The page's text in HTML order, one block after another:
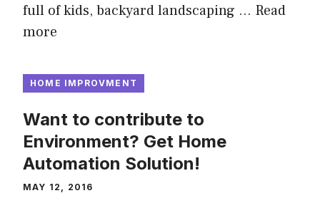
full of kids, backyard landscaping … Read
more
HOME IMPROVMENT
Want to contribute to
Environment? Get Home
Automation Solution!
MAY 12, 2016